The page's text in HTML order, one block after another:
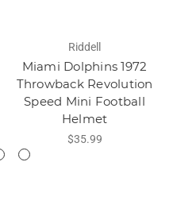
Riddell
Miami Dolphins 1972
Throwback Revolution
Speed Mini Football
Helmet
$35.99